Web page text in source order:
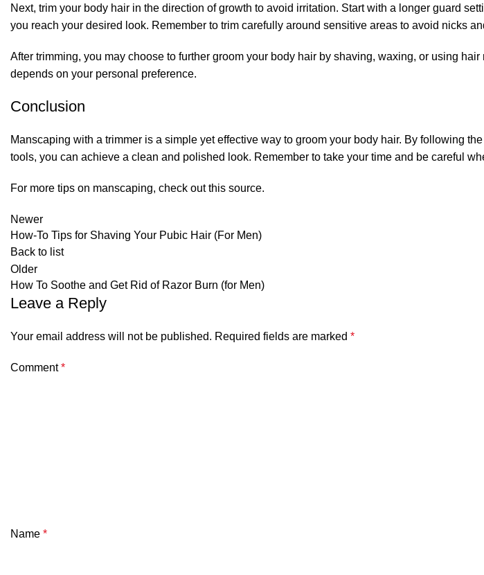
Next, trim your body hair in the direction of growth to avoid irritation. Start with a longer guard
you reach your desired look. Remember to trim carefully around sensitive areas to avoid nicks
After trimming, you may choose to further groom your body hair by shaving, waxing, or using
depends on your personal preference.
Conclusion
Manscaping with a trimmer is a simple yet effective way to groom your body hair. By following
tools, you can achieve a clean and polished look. Remember to take your time and be careful
For more tips on manscaping, check out this source.
Newer
How-To Tips for Shaving Your Pubic Hair (For Men)
Back to list
Older
How To Soothe and Get Rid of Razor Burn (for Men)
Leave a Reply
Your email address will not be published. Required fields are marked *
Comment*
Name *